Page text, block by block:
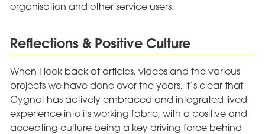
organisation and other service users.
Reflections & Positive Culture
When I look back at articles, videos and the various
projects we have done over the years, it’s clear that
Cygnet has actively embraced and integrated lived
experience into its working fabric, with a positive and
accepting culture being a key driving force behind